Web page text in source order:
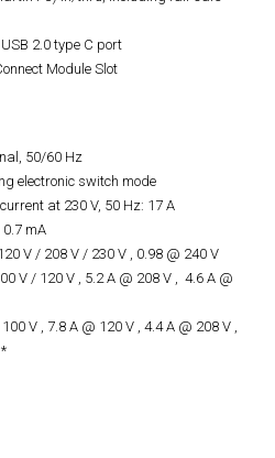
2.0 type C port
Module Slot
50/60 Hz
electronic switch mode
at 230 V, 50 Hz: 17 A
mA
V / 208 V / 230 V , 0.98 @ 240 V
V / 120 V , 5.2 A @ 208 V , 4.6 A @
V , 7.8 A @ 120 V , 4.4 A @ 208 V ,